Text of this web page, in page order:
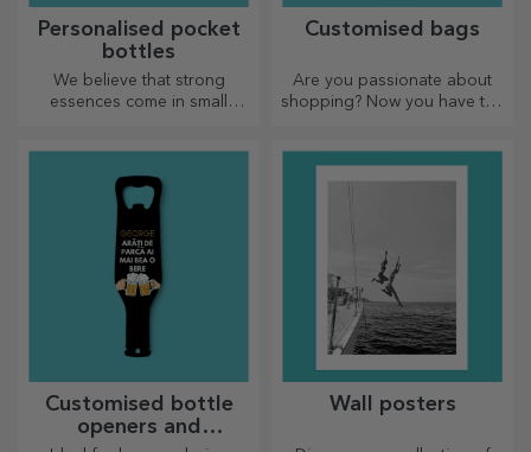
Personalised pocket
bottles
We believe that strong
essences come in small
Customised bags
Are you passionate about
shopping? Now you have the
very chic.
Customised bottle
openers and
Wall posters